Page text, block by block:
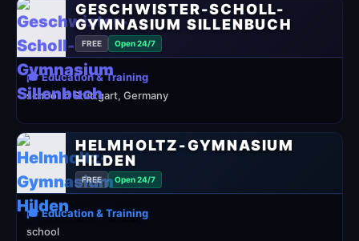
GESCHWISTER-SCHOLL-
GYMNASIUM SILLENBUCH
FREE Open 24/7
🎓 Education & Training
school in Stuttgart, Germany
HELMHOLTZ-GYMNASIUM
HILDEN
FREE Open 24/7
🎓 Education & Training
school